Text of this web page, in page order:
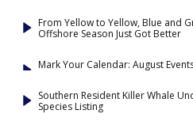
From Yellow to Yellow, Blue and
Offshore Season Just Got Better
Mark Your Calendar: August
Southern Resident Killer Whale
Species Listing